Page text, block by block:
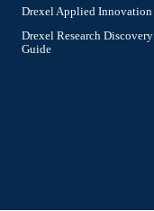
Drexel Applied Innovation
Drexel Research Discovery
Guide